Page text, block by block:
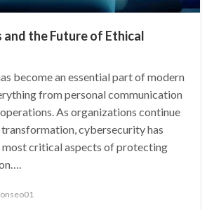
and the Future of Ethical
become an essential part of modern
from personal communication
As organizations continue
cybersecurity has
most critical aspects of protecting